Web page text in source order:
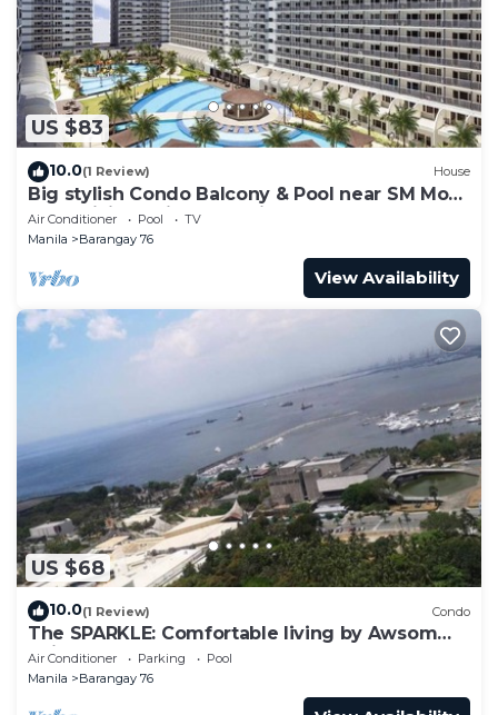
US $83
10.0(1 Review) House
Big stylish Condo Balcony & Pool near SM Moa,
Fast WiFi, 10 mins from airport”
Air Conditioner Pool
TV
Manila
Barangay 76
View Availability
US $68
10.0(1 Review) Condo
The SPARKLE: Comfortable living by Awsom
Phil
Air Conditioner Parking
Pool
Manila
Barangay 76